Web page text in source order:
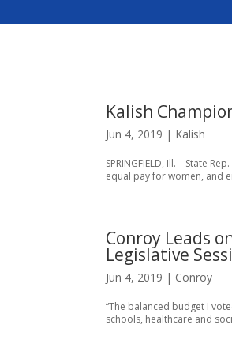
Kalish
Jun 4, 2019 | Kalish
SPRINGFIELD, Ill. – State
equal pay for women, and
Conroy Leads
Legislative
Jun 4, 2019 | Conroy
“The balanced budget I
schools, healthcare and